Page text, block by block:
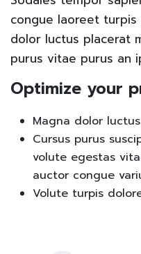
congue laoreet
dolor luctus placerat
purus vitae purus an
Optimize your
Magna dolor
Cursus purus
volute egestas
auctor congue
Volute turpis